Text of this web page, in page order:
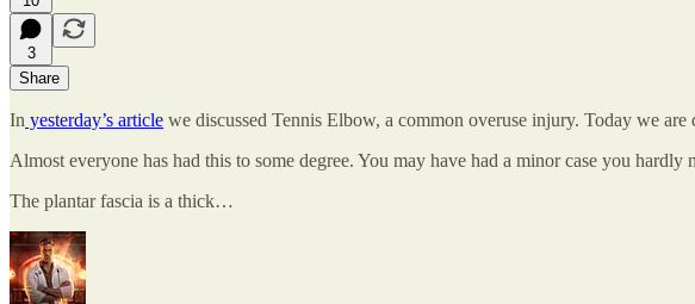
3
Share
In yesterday’s article we discussed Tennis Elbow, a common overuse injury. Today we are
Almost everyone has had this to some degree. You may have had a minor case you
The plantar fascia is a thick…